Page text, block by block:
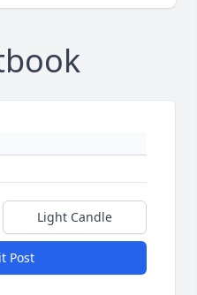
Light Candle
Post